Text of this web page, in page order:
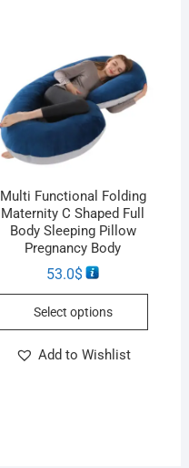
Multi Functional Folding
Maternity C Shaped Full
Body Sleeping Pillow
Pregnancy Body
53.0$
Select options
Add to Wishlist